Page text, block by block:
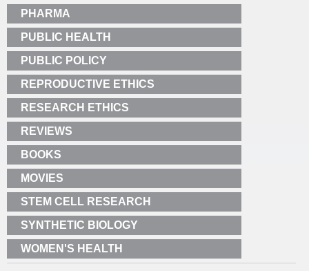
PHARMA
PUBLIC HEALTH
PUBLIC POLICY
REPRODUCTIVE ETHICS
RESEARCH ETHICS
REVIEWS
BOOKS
MOVIES
STEM CELL RESEARCH
SYNTHETIC BIOLOGY
WOMEN'S HEALTH